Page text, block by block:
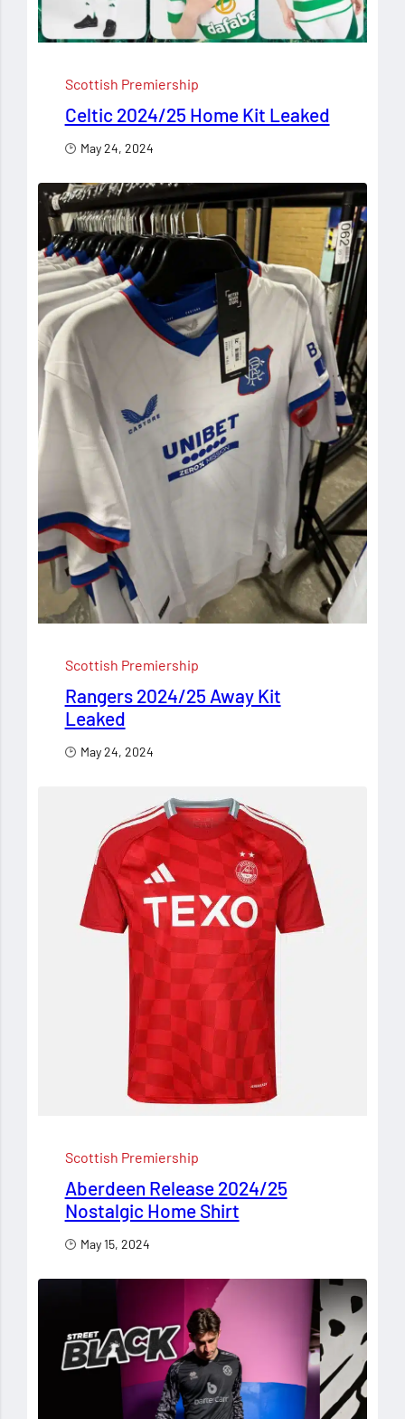
Scottish Premiership
Celtic 2024/25 Home Kit Leaked
May 24, 2024
Scottish Premiership
Rangers 2024/25 Away Kit
Leaked
May 24, 2024
Scottish Premiership
Aberdeen Release 2024/25
Nostalgic Home Shirt
May 15, 2024